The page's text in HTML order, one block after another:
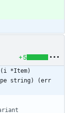
+5
(i *Item)
string) (err